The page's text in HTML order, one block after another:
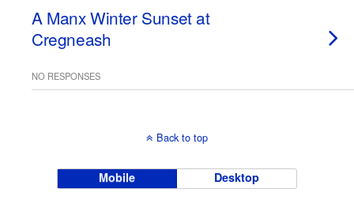
A Manx Winter Sunset at
Cregneash
NO RESPONSES
Back to top
Mobile Desktop